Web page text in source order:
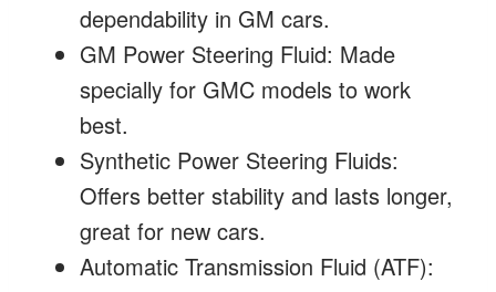
dependability in GM cars.
GM Power Steering Fluid: Made
specially for GMC models to work
best.
Synthetic Power Steering Fluids:
Offers better stability and lasts longer,
great for new cars.
Automatic Transmission Fluid (ATF):